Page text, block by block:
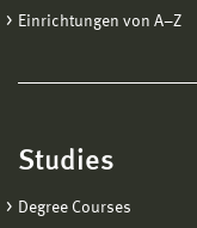
Einrichtungen von A−Z
Studies
Degree Courses